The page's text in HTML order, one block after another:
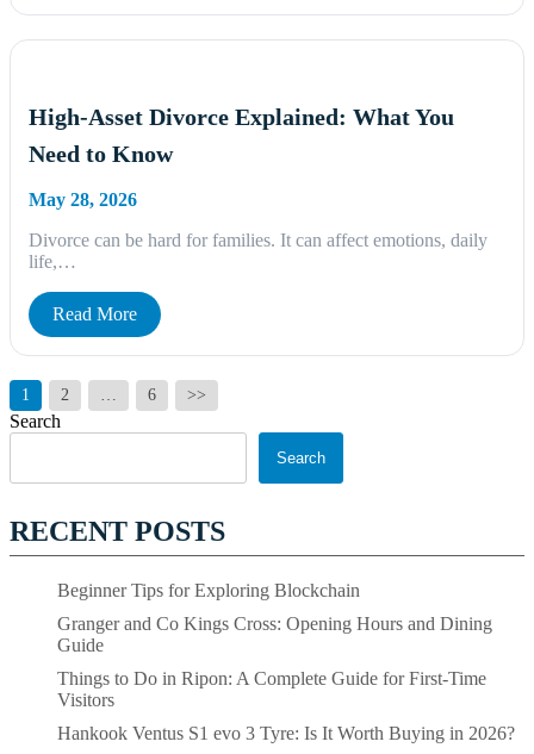
High-Asset Divorce Explained: What You
Need to Know
May 28, 2026
Divorce can be hard for families. It can affect emotions, daily
life,…
Read More
Posts
pagination
1 2 … 6 >>
Search
Search
RECENT POSTS
Beginner Tips for Exploring Blockchain
Granger and Co Kings Cross: Opening Hours and Dining
Guide
Things to Do in Ripon: A Complete Guide for First-Time
Visitors
Hankook Ventus S1 evo 3 Tyre: Is It Worth Buying in 2026?